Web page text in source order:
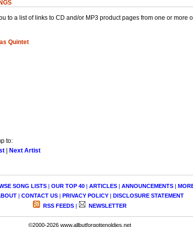
to a list of links to CD and/or MP3 product pages from one or more
Quintet
to:
Next Artist
SONG LISTS| OUR TOP 40| ARTICLES| ANNOUNCEMENTS|
| CONTACT US | PRIVACY POLICY | DISCLOSURE STATEMENT
RSS FEEDS| NEWSLETTER
©2000-2026 www.allbutforgottenoldies.net